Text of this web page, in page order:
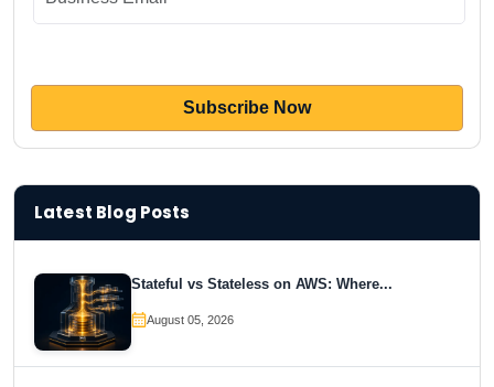
Latest Blog Posts
Stateful vs Stateless on AWS: Where...
August 05, 2026